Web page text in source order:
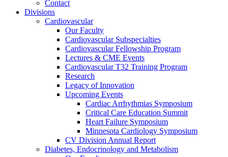
Contact
Divisions
Cardiovascular
Our Faculty
Cardiovascular Subspecialties
Cardiovascular Fellowship Program
Lectures & CME Events
Cardiovascular T32 Training Program
Research
Legacy of Innovation
Upcoming Events
Cardiac Arrhythmias Symposium
Critical Care Education Summit
Heart Failure Symposium
Minnesota Cardiology Symposium
CV Division Annual Report
Diabetes, Endocrinology and Metabolism